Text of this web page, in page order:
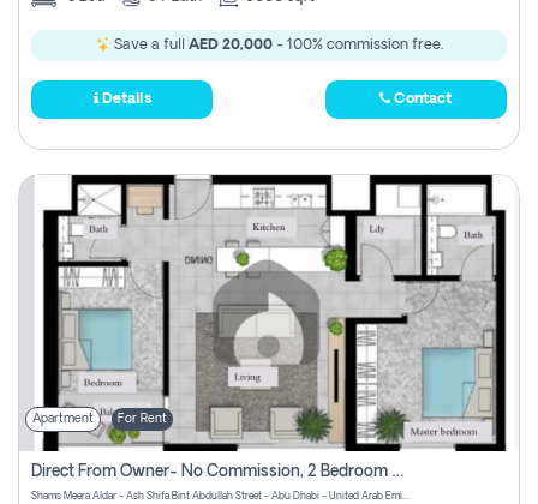
Save a full AED 20,000- 100% commission free.
Details Contact
Apartment For Rent
Direct From Owner- No Commission, 2 Bedroom Apartment
Shams Meera Aldar - Ash Shifa Bint Abdullah Street - Abu Dhabi - United Arab Emirates